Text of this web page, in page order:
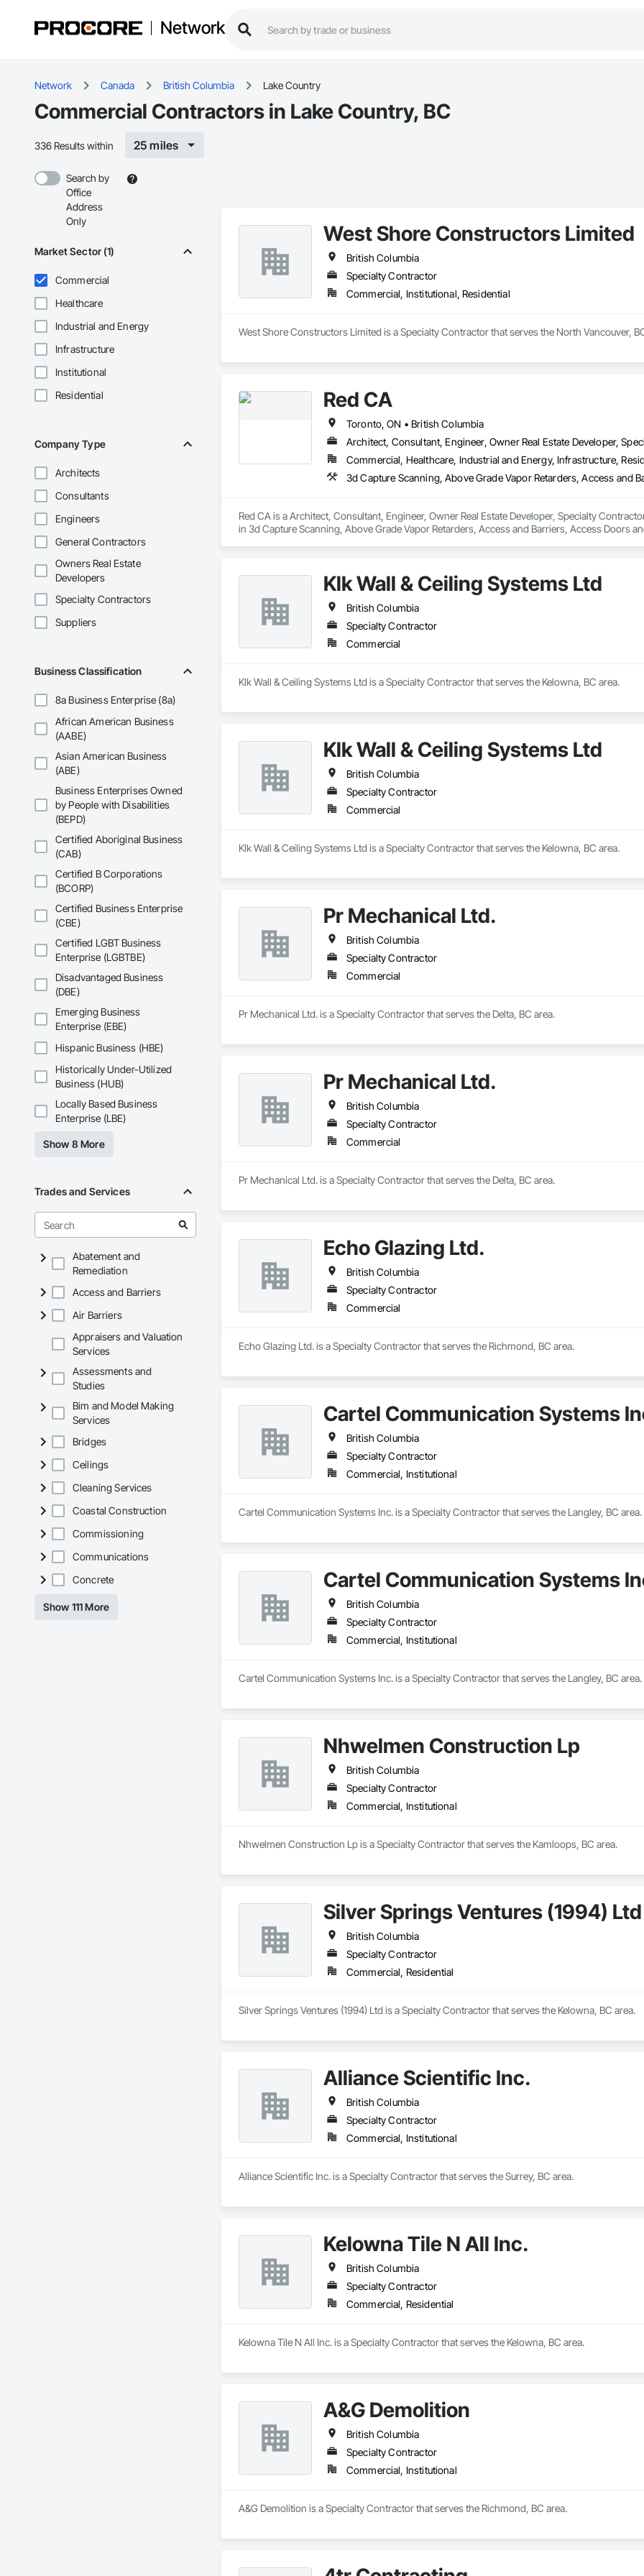
Network
Network Canada British Columbia Lake Country
Commercial Contractors in Lake Country, BC
336 Results within 25 miles
Search by
Office
Address
Only
Market Sector (1)
Commercial
Healthcare
Industrial and Energy
Infrastructure
Institutional
Residential
Company Type
Architects
Consultants
Engineers
General Contractors
Owners Real Estate
Developers
Specialty Contractors
Suppliers
Business Classification
8a Business Enterprise (8a)
African American Business
(AABE)
Asian American Business
(ABE)
Business Enterprises Owned
by People with Disabilities
(BEPD)
Certified Aboriginal Business
(CAB)
Certified B Corporations
(BCORP)
Certified Business Enterprise
(CBE)
Certified LGBT Business
Enterprise (LGBTBE)
Disadvantaged Business
(DBE)
Emerging Business
Enterprise (EBE)
Hispanic Business (HBE)
Historically Under-Utilized
Business (HUB)
Locally Based Business
Enterprise (LBE)
Show 8 More
Trades and Services
Abatement and
Remediation
Access and Barriers
Air Barriers
Appraisers and Valuation
Services
Assessments and
Studies
Bim and Model Making
Services
Bridges
Ceilings
Cleaning Services
Coastal Construction
Commissioning
Communications
Concrete
Show 111 More
West Shore Constructors Limited
British Columbia
Specialty Contractor
Commercial, Institutional, Residential
West Shore Constructors Limited is a Specialty Contractor that serves the North Vancouver,
Red CA
Toronto, ON • British Columbia
Architect, Consultant, Engineer, Owner Real Estate Developer,
Commercial, Healthcare, Industrial and Energy, Infrastructure,
Red CA is a Architect, Consultant, Engineer, Owner Real Estate Developer, Specialty
in 3d Capture Scanning, Above Grade Vapor Retarders, Access and Barriers, Access Doors
Klk Wall & Ceiling Systems Ltd
British Columbia
Specialty Contractor
Commercial
Klk Wall & Ceiling Systems Ltd is a Specialty Contractor that serves the Kelowna, BC area.
Klk Wall & Ceiling Systems Ltd
British Columbia
Specialty Contractor
Commercial
Klk Wall & Ceiling Systems Ltd is a Specialty Contractor that serves the Kelowna, BC area.
Pr Mechanical Ltd.
British Columbia
Specialty Contractor
Commercial
Pr Mechanical Ltd. is a Specialty Contractor that serves the Delta, BC area.
Pr Mechanical Ltd.
British Columbia
Specialty Contractor
Commercial
Pr Mechanical Ltd. is a Specialty Contractor that serves the Delta, BC area.
Echo Glazing Ltd.
British Columbia
Specialty Contractor
Commercial
Echo Glazing Ltd. is a Specialty Contractor that serves the Richmond, BC area.
Cartel Communication Systems
British Columbia
Specialty Contractor
Commercial, Institutional
Cartel Communication Systems Inc. is a Specialty Contractor that serves the Langley, BC area.
Cartel Communication Systems
British Columbia
Specialty Contractor
Commercial, Institutional
Cartel Communication Systems Inc. is a Specialty Contractor that serves the Langley, BC area.
Nhwelmen Construction Lp
British Columbia
Specialty Contractor
Commercial, Institutional
Nhwelmen Construction Lp is a Specialty Contractor that serves the Kamloops, BC area.
Silver Springs Ventures (1994) Ltd
British Columbia
Specialty Contractor
Commercial, Residential
Silver Springs Ventures (1994) Ltd is a Specialty Contractor that serves the Kelowna, BC area.
Alliance Scientific Inc.
British Columbia
Specialty Contractor
Commercial, Institutional
Alliance Scientific Inc. is a Specialty Contractor that serves the Surrey, BC area.
Kelowna Tile N All Inc.
British Columbia
Specialty Contractor
Commercial, Residential
Kelowna Tile N All Inc. is a Specialty Contractor that serves the Kelowna, BC area.
A&G Demolition
British Columbia
Specialty Contractor
Commercial, Institutional
A&G Demolition is a Specialty Contractor that serves the Richmond, BC area.